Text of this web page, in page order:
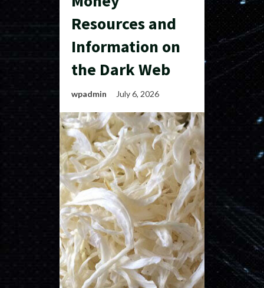
Resources and
Information on
the Dark Web
wpadmin July 6, 2026